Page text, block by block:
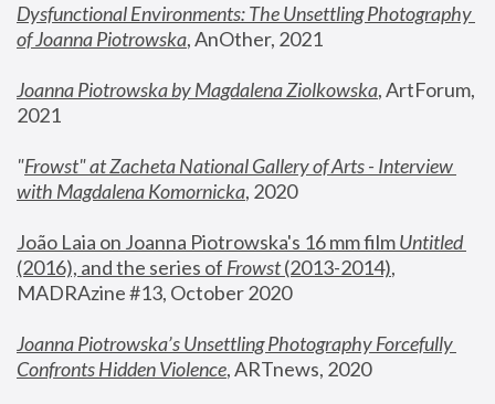
Dysfunctional Environments: The Unsettling Photography
of Joanna Piotrowska, AnOther, 2021
Joanna Piotrowska by Magdalena Ziolkowska, ArtForum,
2021
"Frowst" at Zacheta National Gallery of Arts - Interview
with Magdalena Komornicka, 2020
João Laia on Joanna Piotrowska's 16 mm film
Untitled
(2016), and the series of Frowst (2013-2014),
MADRAzine #13, October 2020
Joanna Piotrowska’s Unsettling Photography Forcefully
Confronts Hidden Violence, ARTnews, 2020